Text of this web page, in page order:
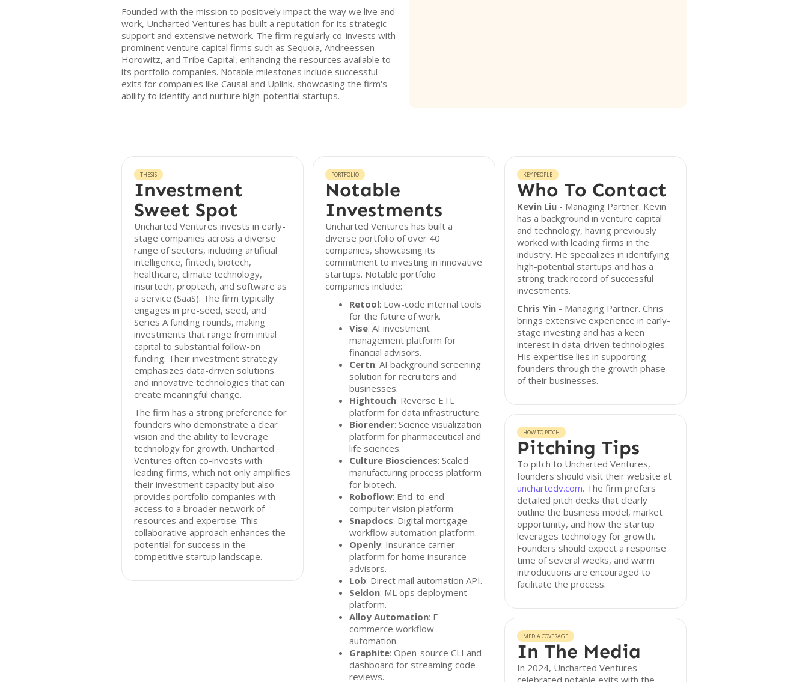
Founded with the mission to positively impact the way we live and
work, Uncharted Ventures has built a reputation for its strategic
support and extensive network. The firm regularly co-invests with
prominent venture capital firms such as Sequoia, Andreessen
Horowitz, and Tribe Capital, enhancing the resources available to
its portfolio companies. Notable milestones include successful
exits for companies like Causal and Uplink, showcasing the firm's
ability to identify and nurture high-potential startups.
THESIS
Investment
Sweet Spot
Uncharted Ventures invests in early-
stage companies across a diverse
range of sectors, including artificial
intelligence, fintech, biotech,
healthcare, climate technology,
insurtech, proptech, and software as
a service (SaaS). The firm typically
engages in pre-seed, seed, and
Series A funding rounds, making
investments that range from initial
capital to substantial follow-on
funding. Their investment strategy
emphasizes data-driven solutions
and innovative technologies that can
create meaningful change.
The firm has a strong preference for
founders who demonstrate a clear
vision and the ability to leverage
technology for growth. Uncharted
Ventures often co-invests with
leading firms, which not only amplifies
their investment capacity but also
provides portfolio companies with
access to a broader network of
resources and expertise. This
collaborative approach enhances the
potential for success in the
competitive startup landscape.
PORTFOLIO
Notable
Investments
Uncharted Ventures has built a
diverse portfolio of over 40
companies, showcasing its
commitment to investing in innovative
startups. Notable portfolio
companies include:
Retool: Low-code internal tools
for the future of work.
Vise: AI investment
management platform for
financial advisors.
Certn: AI background screening
solution for recruiters and
businesses.
Hightouch: Reverse ETL
platform for data infrastructure.
Biorender: Science visualization
platform for pharmaceutical and
life sciences.
Culture Biosciences: Scaled
manufacturing process platform
for biotech.
Roboflow: End-to-end
computer vision platform.
Snapdocs: Digital mortgage
workflow automation platform.
Openly: Insurance carrier
platform for home insurance
advisors.
Lob: Direct mail automation API.
Seldon: ML ops deployment
platform.
Alloy Automation: E-
commerce workflow
automation.
Graphite: Open-source CLI and
dashboard for streaming code
reviews.
KEY PEOPLE
Who To Contact
Kevin Liu- Managing Partner. Kevin
has a background in venture capital
and technology, having previously
worked with leading firms in the
industry. He specializes in identifying
high-potential startups and has a
strong track record of successful
investments.
Chris Yin- Managing Partner. Chris
brings extensive experience in early-
stage investing and has a keen
interest in data-driven technologies.
His expertise lies in supporting
founders through the growth phase
of their businesses.
HOW TO PITCH
Pitching Tips
To pitch to Uncharted Ventures,
founders should visit their website at
unchartedv.com. The firm prefers
detailed pitch decks that clearly
outline the business model, market
opportunity, and how the startup
leverages technology for growth.
Founders should expect a response
time of several weeks, and warm
introductions are encouraged to
facilitate the process.
MEDIA COVERAGE
In The Media
In 2024, Uncharted Ventures
celebrated notable exits with the